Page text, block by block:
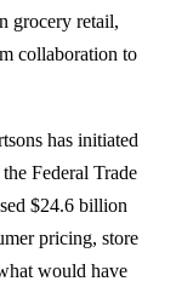
grocery retail,
collaboration to
has initiated
Federal Trade
$24.6 billion
pricing, store
would have